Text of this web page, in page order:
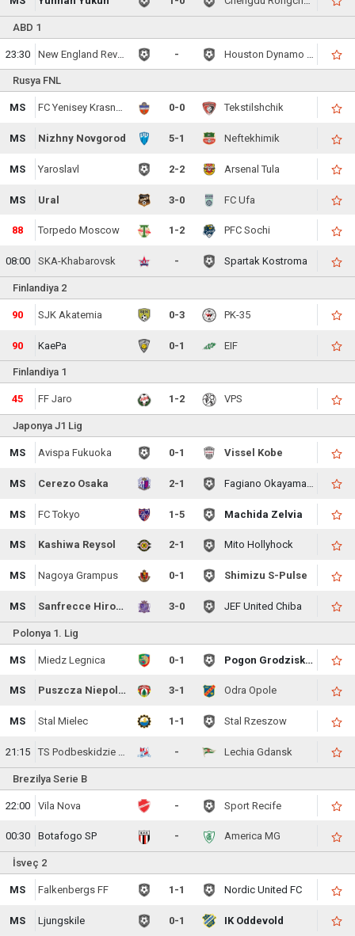
ABD 1
23:30 -
Rusya FNL
MS FC Yenisey Krasnoyarsk 0-0 Tekstilshchik
MS Nizhny Novgorod 5-1 Neftekhimik
MS Yaroslavl 2-2 Arsenal Tula
MS Ural 3-0 FC Ufa
88 Torpedo Moscow 1-2 PFC Sochi
08:00 SKA-Khabarovsk - Spartak Kostroma
Finlandiya 2
90 SJK Akatemia 0-3 PK-35
90 KaePa 0-1 EIF
Finlandiya 1
45 FF Jaro 1-2 VPS
Japonya J1 Lig
MS Avispa Fukuoka 0-1 Vissel Kobe
MS Cerezo Osaka 2-1
MS FC Tokyo 1-5 Machida Zelvia
MS Kashiwa Reysol 2-1 Mito Hollyhock
MS Nagoya Grampus 0-1 Shimizu S-Pulse
MS Sanfrecce Hiroshima 3-0 JEF United Chiba
Polonya 1. Lig
MS Miedz Legnica 0-1 Pogon Grodzisk Mazowiecki
MS Puszcza Niepolomice 3-1 Odra Opole
MS Stal Mielec 1-1 Stal Rzeszow
21:15 - Lechia Gdansk
Brezilya Serie B
22:00 Vila Nova - Sport Recife
00:30 Botafogo SP - America MG
İsveç 2
MS Falkenbergs FF 1-1 Nordic United FC
MS Ljungskile 0-1 IK Oddevold